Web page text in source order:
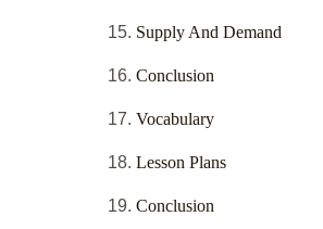
Supply And Demand
Conclusion
Vocabulary
Lesson Plans
Conclusion